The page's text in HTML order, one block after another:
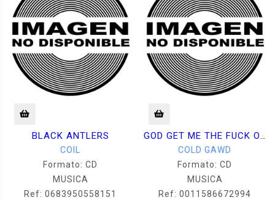
BLACK ANTLERS
COIL
Formato: CD
MUSICA
Ref: 0683950558151
GOD GET ME THE FUCK OUT OF HERE
COLD GAWD
Formato: CD
MUSICA
Ref: 0011586672994